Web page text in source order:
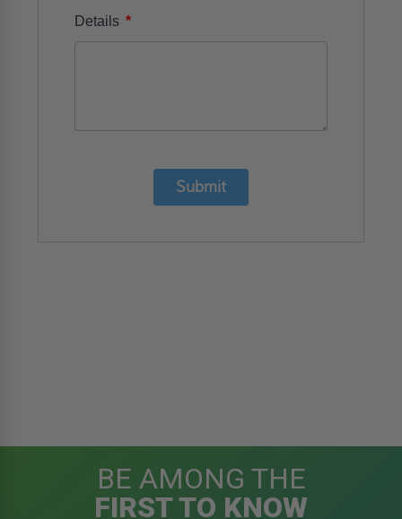
Details *
Submit
BE AMONG THE
FIRST TO KNOW